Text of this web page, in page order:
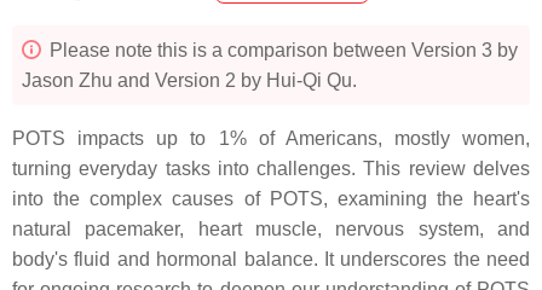
Please note this is a comparison between Version 3 by
Jason Zhu and Version 2 by Hui-Qi Qu.
POTS impacts up to 1% of Americans, mostly women,
turning everyday tasks into challenges. This review delves
into the complex causes of POTS, examining the heart's
natural pacemaker, heart muscle, nervous system, and
body's fluid and hormonal balance. It underscores the need